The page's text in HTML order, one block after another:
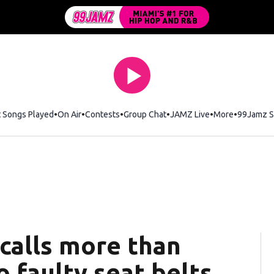
Songs Played On Air Contests Group Chat JAMZ Live More 99Jamz
more than